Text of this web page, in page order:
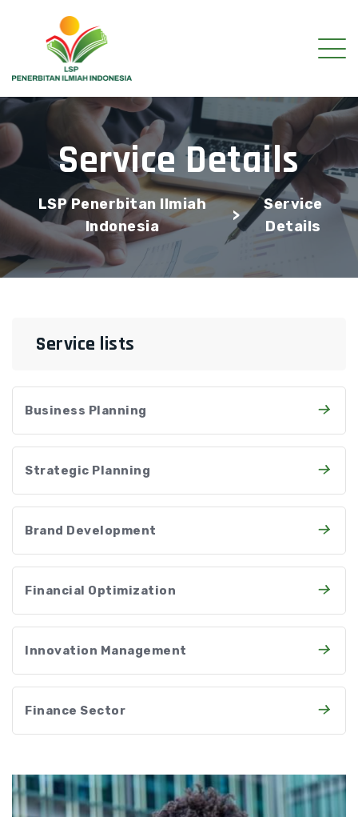
Service Details
LSP Penerbitan Ilmiah
Indonesia
>
Service
Details
Service lists
Business Planning
Strategic Planning
Brand Development
Financial Optimization
Innovation Management
Finance Sector